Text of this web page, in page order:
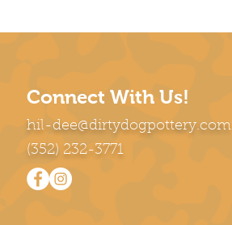
Connect With Us!
hil-dee@dirtydogpottery.com
(352) 232-3771